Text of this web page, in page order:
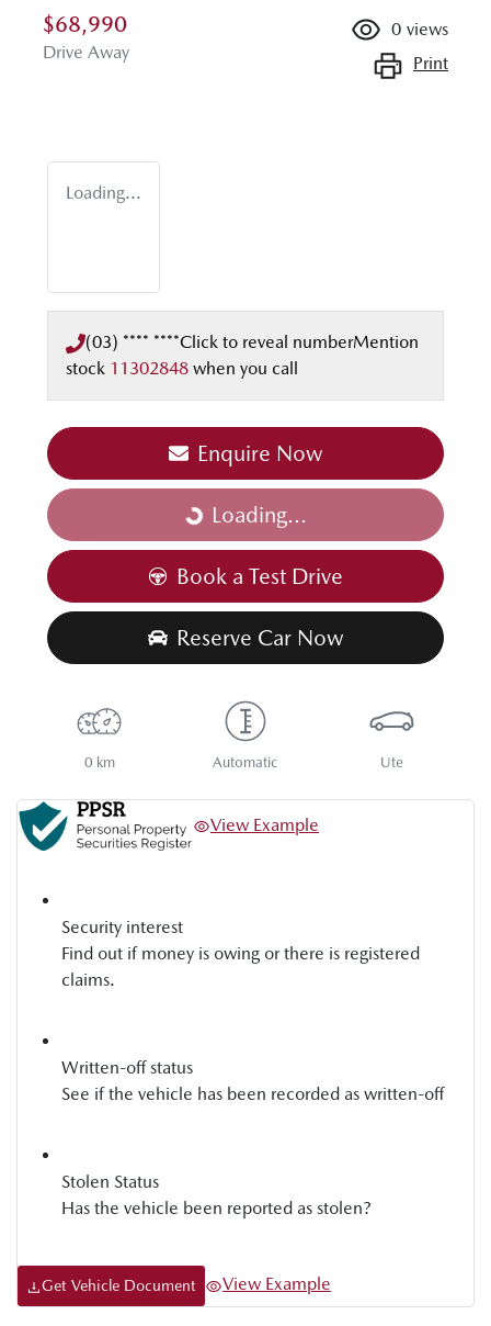
$68,990
Drive Away
0 views
Print
Loading...
(03) **** ****Click to reveal numberMention
stock 11302848 when you call
Enquire Now
Loading...
Loading...
Book a Test Drive
Reserve Car Now
0 km Automatic Ute
View Example
Security interest
Find out if money is owing or there is registered
claims.
Written-off status
See if the vehicle has been recorded as written-off
Stolen Status
Has the vehicle been reported as stolen?
Get Vehicle Document View Example